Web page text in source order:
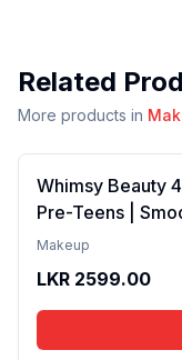
Related
More products in
Whimsy Beauty
Pre-Teens |
Lightweight
ml
Makeup
LKR 2599.00